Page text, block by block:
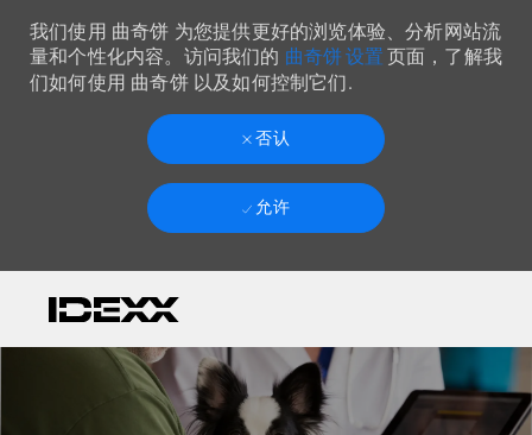
我们使用 曲奇饼 为您提供更好的浏览体验、分析网站流
量和个性化内容。访问我们的 曲奇饼 设置 页面，了解我
们如何使用 曲奇饼 以及如何控制它们.
否认
允许